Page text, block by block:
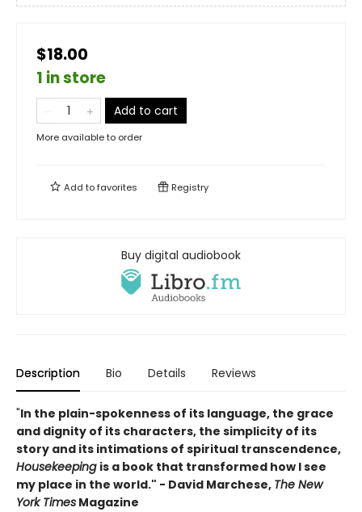
$18.00
1 in store
Add to cart
More available to order
Add tofavorites Registry
Buy digital audiobook
Description Bio Details Reviews
"In the plain-spokenness of its language, the grace
and dignity of its characters, the simplicity of its
story and its intimations of spiritual transcendence,
Housekeeping is a book that transformed how I see
my place in the world." - David Marchese, The New
York Times Magazine